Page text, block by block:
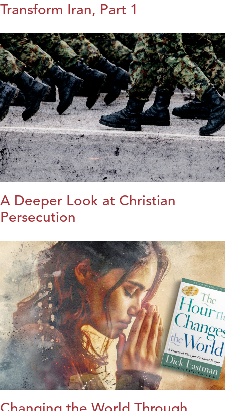
Transform Iran, Part 1
A Deeper Look at Christian
Persecution